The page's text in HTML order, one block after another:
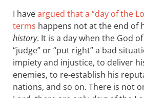
I haveargued that a “day of the
terms happens not at the end of
history. It is a day when the God
“judge” or “put right” a bad
impiety and injustice, to deliver
enemies, to re-establish his
nations, and so on. There is not